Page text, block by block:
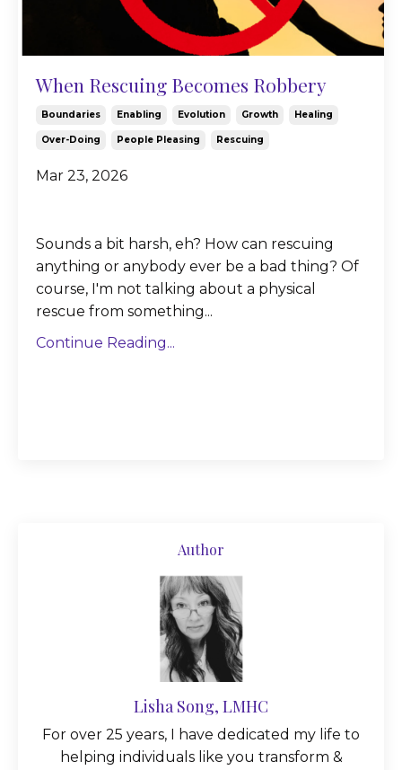
When Rescuing Becomes Robbery
Boundaries Enabling Evolution Growth Healing
Over-Doing People Pleasing Rescuing
Mar 23, 2026
Sounds a bit harsh, eh? How can rescuing
anything or anybody ever be a bad thing? Of
course, I'm not talking about a physical
rescue from something...
Continue Reading...
Author
Lisha Song, LMHC
For over 25 years, I have dedicated my life to
helping individuals like you transform &